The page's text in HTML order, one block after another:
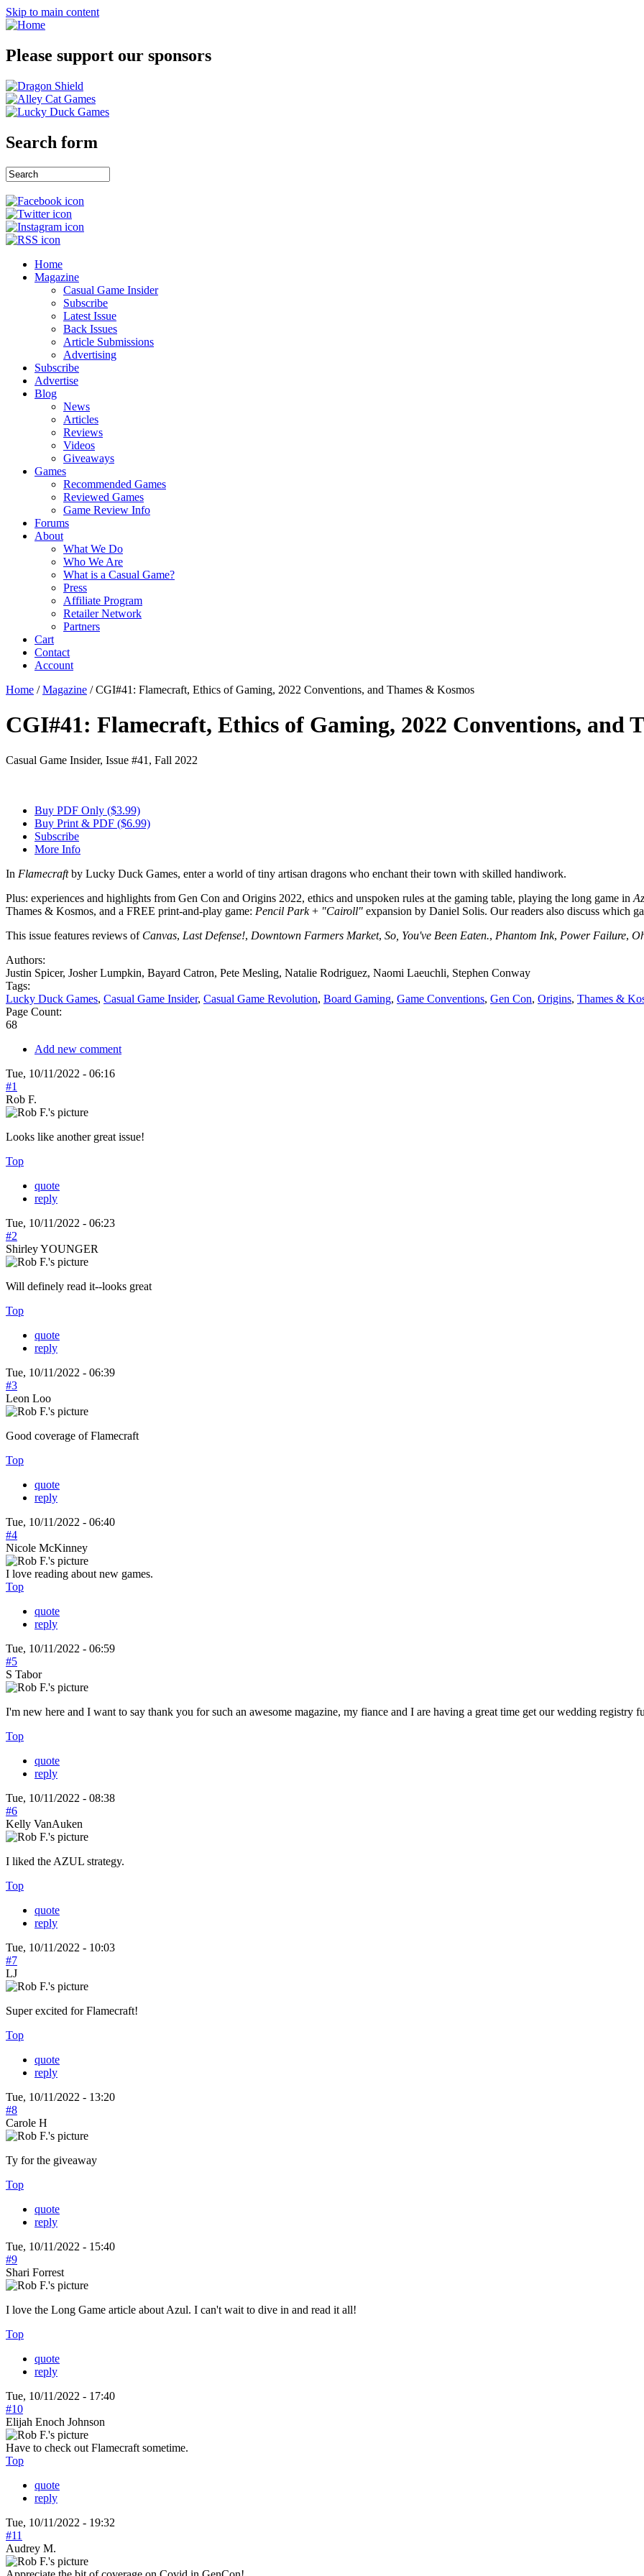
Skip to main content
Please support our sponsors
Search form
Home
Magazine
Casual Game Insider
Subscribe
Latest Issue
Back Issues
Article Submissions
Advertising
Subscribe
Advertise
Blog
News
Articles
Reviews
Videos
Giveaways
Games
Recommended Games
Reviewed Games
Game Review Info
Forums
About
What We Do
Who We Are
What is a Casual Game?
Press
Affiliate Program
Retailer Network
Partners
Cart
Contact
Account
Home / Magazine /CGI#41: Flamecraft, Ethics of Gaming, 2022 Conventions, and Thames & Kosmos
CGI#41: Flamecraft, Ethics of Gaming, 2022 Conventions, and
Casual Game Insider, Issue #41, Fall 2022
Buy PDF Only ($3.99)
Buy Print & PDF ($6.99)
Subscribe
More Info
In Flamecraftby Lucky Duck Games, enter a world of tiny artisan dragons who enchant their town with skilled handiwork.
Plus: experiences and highlights from Gen Con and Origins 2022, ethics and unspoken rules at the gaming table, playing the long game in
Thames & Kosmos, and a FREE print-and-play game: Pencil Park+ "Cairoll" expansion by Daniel Solis. Our readers also discuss which
This issue features reviews of Canvas, Last Defense!, Downtown Farmers Market, So, You've Been Eaten., Phantom Ink, Power Failure,
Authors:
Justin Spicer, Josher Lumpkin, Bayard Catron, Pete Mesling, Natalie Rodriguez, Naomi Laeuchli, Stephen Conway
Tags:
Lucky Duck Games, Casual Game Insider, Casual Game Revolution, Board Gaming, Game Conventions, Gen Con, Origins, Thames &
Page Count:
68
Add new comment
Tue, 10/11/2022 - 06:16
#1
Rob F.
Looks like another great issue!
Top
quote
reply
Tue, 10/11/2022 - 06:23
#2
Shirley YOUNGER
Will definely read it--looks great
Top
quote
reply
Tue, 10/11/2022 - 06:39
#3
Leon Loo
Good coverage of Flamecraft
Top
quote
reply
Tue, 10/11/2022 - 06:40
#4
Nicole McKinney
I love reading about new games.
Top
quote
reply
Tue, 10/11/2022 - 06:59
#5
S Tabor
I'm new here and I want to say thank you for such an awesome magazine, my fiance and I are having a great time get our wedding registry
Top
quote
reply
Tue, 10/11/2022 - 08:38
#6
Kelly VanAuken
I liked the AZUL strategy.
Top
quote
reply
Tue, 10/11/2022 - 10:03
#7
LJ
Super excited for Flamecraft!
Top
quote
reply
Tue, 10/11/2022 - 13:20
#8
Carole H
Ty for the giveaway
Top
quote
reply
Tue, 10/11/2022 - 15:40
#9
Shari Forrest
I love the Long Game article about Azul. I can't wait to dive in and read it all!
Top
quote
reply
Tue, 10/11/2022 - 17:40
#10
Elijah Enoch Johnson
Have to check out Flamecraft sometime.
Top
quote
reply
Tue, 10/11/2022 - 19:32
#11
Audrey M.